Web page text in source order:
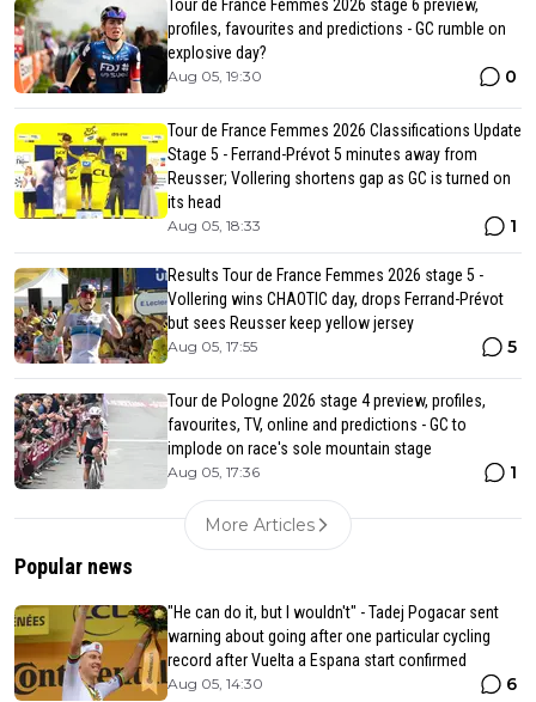
Tour de France Femmes 2026 stage 6 preview,
profiles, favourites and predictions - GC rumble on
explosive day?
Aug 05, 19:30 0
Tour de France Femmes 2026 Classifications Update
Stage 5 - Ferrand-Prévot 5 minutes away from
Reusser; Vollering shortens gap as GC is turned on
its head
Aug 05, 18:33 1
Results Tour de France Femmes 2026 stage 5 -
Vollering wins CHAOTIC day, drops Ferrand-Prévot
but sees Reusser keep yellow jersey
Aug 05, 17:55 5
Tour de Pologne 2026 stage 4 preview, profiles,
favourites, TV, online and predictions - GC to
implode on race's sole mountain stage
Aug 05, 17:36 1
More Articles
Popular news
"He can do it, but I wouldn't" - Tadej Pogacar sent
warning about going after one particular cycling
record after Vuelta a Espana start confirmed
Aug 05, 14:30 6